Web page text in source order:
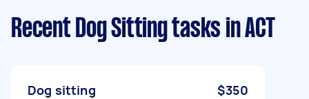
Recent Dog Sitting tasks in ACT
Dog sitting $350